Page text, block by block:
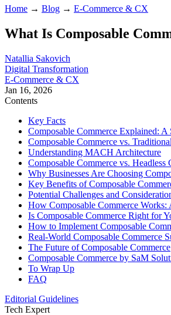
Home → Blog → E-Commerce & CX
What Is Composable
Natallia Sakovich
Digital Transformation
E-Commerce & CX
Jan 16, 2026
Contents
Key Facts
Composable Commerce Explained:
Composable Commerce vs.
Understanding MACH Architecture
Composable Commerce vs. Headless
Why Businesses Are Choosing
Key Benefits of Composable
Potential Challenges and
How Composable Commerce Works:
Is Composable Commerce Right for
How to Implement Composable
Real-World Composable Commerce
The Future of Composable Commerce
Composable Commerce by SaM
To Wrap Up
FAQ
Editorial Guidelines
Tech Expert